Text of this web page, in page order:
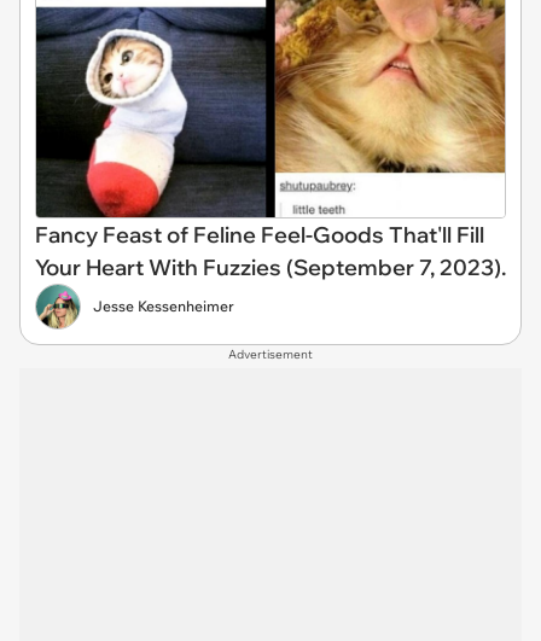
Fancy Feast of Feline Feel-Goods That'll Fill
Your Heart With Fuzzies (September 7, 2023).
Jesse Kessenheimer
Advertisement